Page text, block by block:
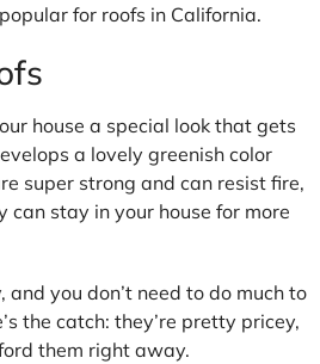
for roofs in California.
house a special look that gets
a lovely greenish color
super strong and can resist fire,
can stay in your house for more
and you don’t need to do much to
the catch: they’re pretty pricey,
them right away.